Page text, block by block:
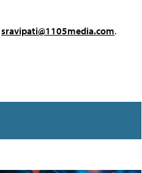
sravipati@1105media.com.